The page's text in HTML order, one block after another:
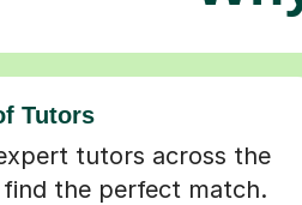
Tutors
tutors across the
find the perfect match.